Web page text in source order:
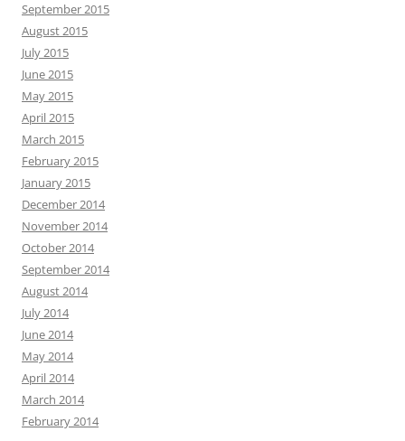
September 2015
August 2015
July 2015
June 2015
May 2015
April 2015
March 2015
February 2015
January 2015
December 2014
November 2014
October 2014
September 2014
August 2014
July 2014
June 2014
May 2014
April 2014
March 2014
February 2014